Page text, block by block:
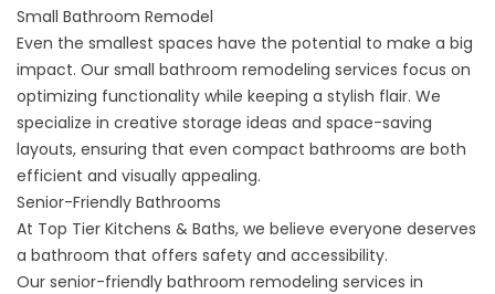
Small Bathroom Remodel
Even the smallest spaces have the potential to make a big
impact. Our small bathroom remodeling services focus on
optimizing functionality while keeping a stylish flair. We
specialize in creative storage ideas and space-saving
layouts, ensuring that even compact bathrooms are both
efficient and visually appealing.
Senior-Friendly Bathrooms
At Top Tier Kitchens & Baths, we believe everyone deserves
a bathroom that offers safety and accessibility.
Our senior-friendly bathroom remodeling services in